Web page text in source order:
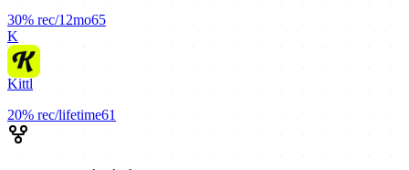
30% rec/12mo65
K
Kittl
20% rec/lifetime61